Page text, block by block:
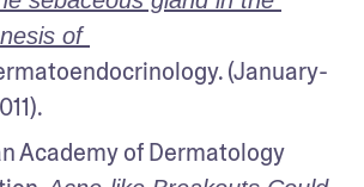
of
(January-
Academy of Dermatology